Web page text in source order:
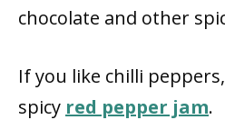
chocolate and other
If you like chilli
spicy red pepper jam.